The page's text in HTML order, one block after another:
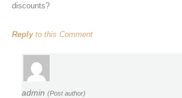
discounts?
Replyto this Comment
admin (Post author)